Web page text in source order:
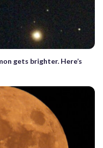
gets brighter. Here’s